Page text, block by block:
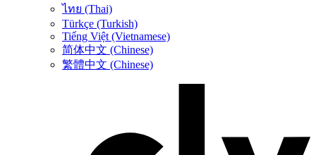
ไทย (Thai)
Türkçe (Turkish)
Tiếng Việt (Vietnamese)
简体中文 (Chinese)
繁體中文 (Chinese)